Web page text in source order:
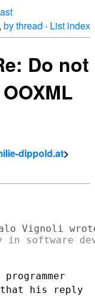
, by thread · List index
Do not
dippold.at>
software
his reply